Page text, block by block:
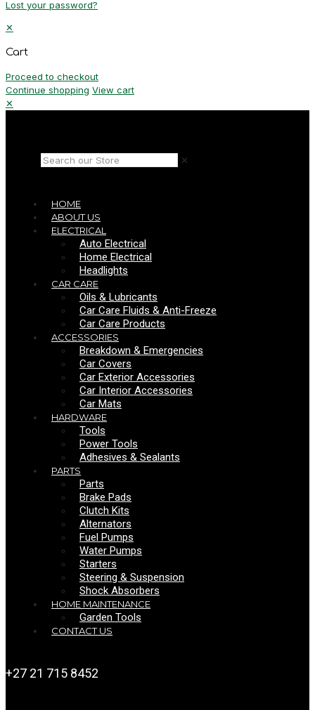
Lost your password?
✕
Cart
Proceed to checkout
Continue shopping View cart
✕
✕
HOME
ABOUT US
ELECTRICAL
Auto Electrical
Home Electrical
Headlights
CAR CARE
Oils & Lubricants
Car Care Fluids & Anti-Freeze
Car Care Products
ACCESSORIES
Breakdown & Emergencies
Car Covers
Car Exterior Accessories
Car Interior Accessories
Car Mats
HARDWARE
Tools
Power Tools
Adhesives & Sealants
PARTS
Parts
Brake Pads
Clutch Kits
Alternators
Fuel Pumps
Water Pumps
Starters
Steering & Suspension
Shock Absorbers
HOME MAINTENANCE
Garden Tools
CONTACT US
+27 21 715 8452